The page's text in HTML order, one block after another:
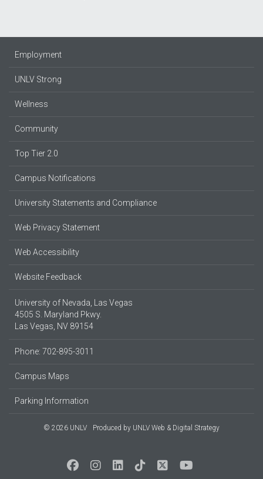
Employment
UNLV Strong
Wellness
Community
Top Tier 2.0
Campus Notifications
University Statements and Compliance
Web Privacy Statement
Web Accessibility
Website Feedback
University of Nevada, Las Vegas
4505 S. Maryland Pkwy.
Las Vegas, NV 89154
Phone: 702-895-3011
Campus Maps
Parking Information
© 2026 UNLV Produced by UNLV Web & Digital Strategy